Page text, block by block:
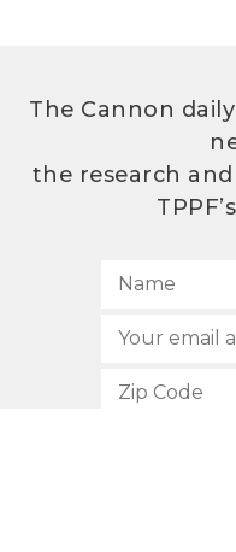
The Cannon
the research